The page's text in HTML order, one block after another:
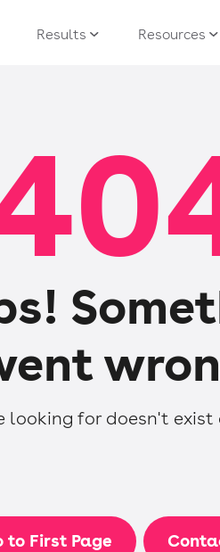
Results Resources
looking for doesn't exist
to First Page